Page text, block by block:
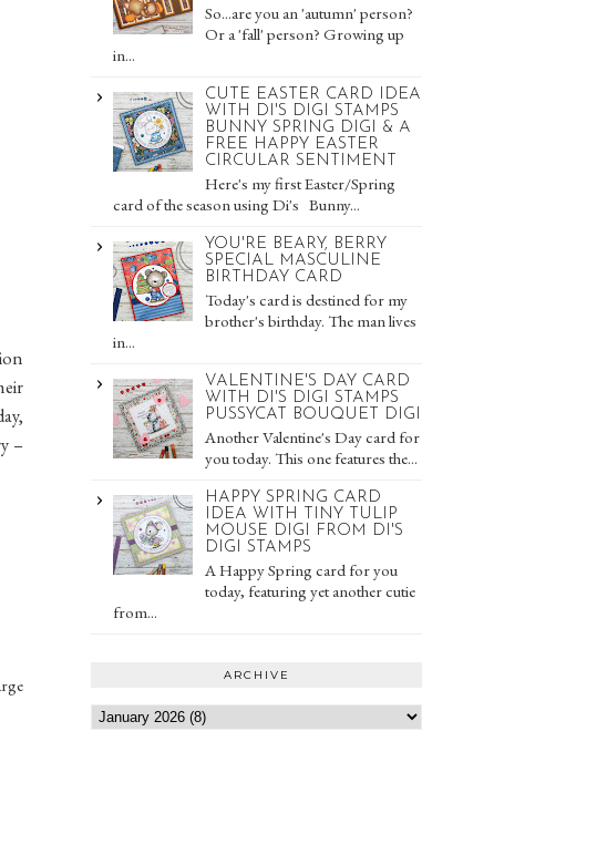
–
So...are you an 'autumn' person?
Or a 'fall' person? Growing up
in...
CUTE EASTER CARD IDEA
WITH DI'S DIGI STAMPS
BUNNY SPRING DIGI & A
FREE HAPPY EASTER
CIRCULAR SENTIMENT
Here's my first Easter/Spring
card of the season using Di's Bunny...
YOU'RE BEARY, BERRY
SPECIAL MASCULINE
BIRTHDAY CARD
Today's card is destined for my
brother's birthday. The man lives
in...
VALENTINE'S DAY CARD
WITH DI'S DIGI STAMPS
PUSSYCAT BOUQUET DIGI
Another Valentine's Day card for
you today. This one features the...
HAPPY SPRING CARD
IDEA WITH TINY TULIP
MOUSE DIGI FROM DI'S
DIGI STAMPS
A Happy Spring card for you
today, featuring yet another cutie
from...
ARCHIVE